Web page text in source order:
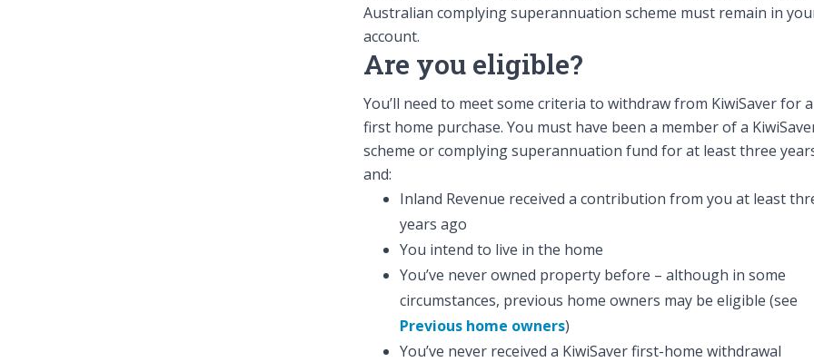
0800 11 55 66
Follow us
Australian complying superannuation scheme must remain in
account.
Are you eligible?
You’ll need to meet some criteria to withdraw from KiwiSaver for a
first home purchase. You must have been a member of a
scheme or complying superannuation fund for at least three
and:
Inland Revenue received a contribution from you at least
years ago
You intend to live in the home
You’ve never owned property before – although in some
circumstances, previous home owners may be eligible (see
Previous home owners)
You’ve never received a KiwiSaver first-home withdrawal